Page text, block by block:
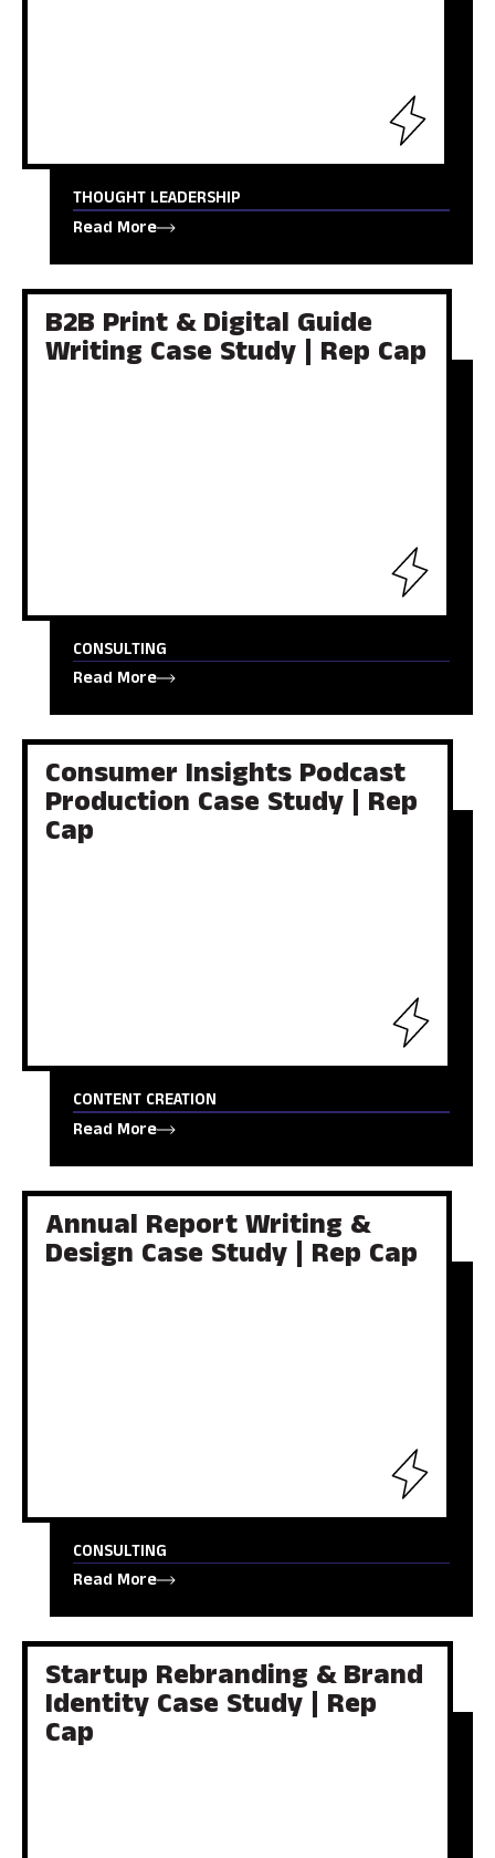
THOUGHT LEADERSHIP
Read More
B2B Print & Digital Guide
Writing Case Study | Rep Cap
CONSULTING
Read More
Consumer Insights Podcast
Production Case Study | Rep
Cap
CONTENT CREATION
Read More
Annual Report Writing &
Design Case Study | Rep Cap
CONSULTING
Read More
Startup Rebranding & Brand
Identity Case Study | Rep
Cap